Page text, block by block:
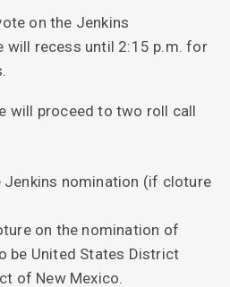
on the Jenkins
will recess until 2:15 p.m. for
will proceed to two roll call
nomination (if cloture
on the nomination of
be United States District
of New Mexico.